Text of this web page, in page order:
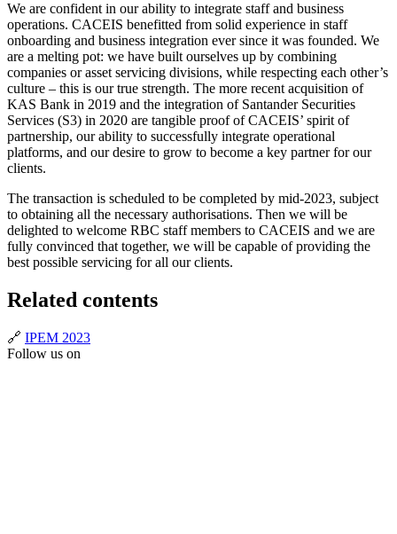
We are confident in our ability to integrate staff and business
operations. CACEIS benefitted from solid experience in staff
onboarding and business integration ever since it was founded. We
are a melting pot: we have built ourselves up by combining
companies or asset servicing divisions, while respecting each other’s
culture – this is our true strength. The more recent acquisition of
KAS Bank in 2019 and the integration of Santander Securities
Services (S3) in 2020 are tangible proof of CACEIS’ spirit of
partnership, our ability to successfully integrate operational
platforms, and our desire to grow to become a key partner for our
clients.
The transaction is scheduled to be completed by mid-2023, subject
to obtaining all the necessary authorisations. Then we will be
delighted to welcome RBC staff members to CACEIS and we are
fully convinced that together, we will be capable of providing the
best possible servicing for all our clients.
Related contents
🔗 IPEM 2023
Follow us on